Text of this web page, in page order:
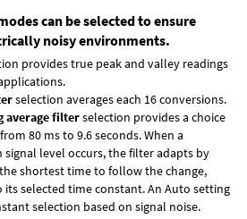
can be selected to ensure
noisy environments.
provides true peak and valley readings
selection averages each 16 conversions.
average filterselection provides a choice
80 ms to 9.6 seconds. When a
signal level occurs, the filter adapts by
shortest time to follow the change,
selected time constant. An Auto setting
selection based on signal noise.